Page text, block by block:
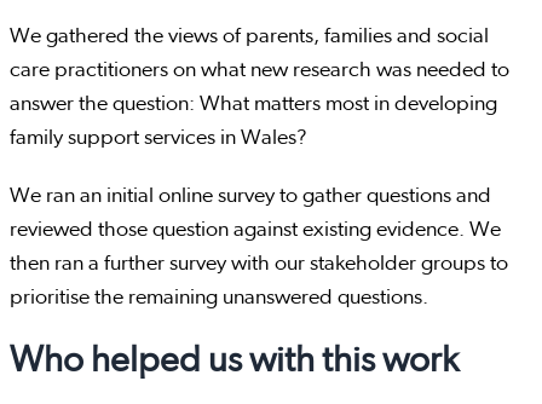
We gathered the views of parents, families and social
care practitioners on what new research was needed to
answer the question: What matters most in developing
family support services in Wales?
We ran an initial online survey to gather questions and
reviewed those question against existing evidence. We
then ran a further survey with our stakeholder groups to
prioritise the remaining unanswered questions.
Who helped us with this work